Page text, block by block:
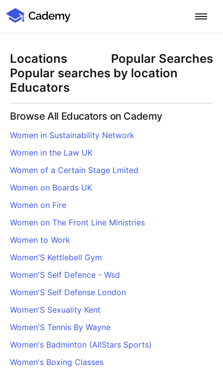
Log in
Home
Product
Training Management System
Learning Management System
Training CRM
Course Booking System
PARTNERS & INTEGRATIONS
Google Calendar
Zoom
Stripe
Paypal
Klarna
SWITCH FROM
Features
COURSE DELIVERY & ENGAGEMENT
In-Person, Online, On-Demand & Blended Courses
Learning Pathways
Forums & Communities
OPERATIONS & ADMIN
Payments & Invoicing
Facilitator Management
Automations & Workflows
Reporting & Analytics
BUSINESS TOOLS
BY EDUCATOR PROFILE
Training Providers
Certification & Awarding Bodies
BY ROLE
L&D teams
Compliance teams
Sales & product teams
Customer Success teams
BY TRAINING MODEL
Resources
LEARN MORE
Product Updates
Webinars
Help Centre
Terms
Privacy
About Us
Pricing
Locations
Popular Searches
Popular searches by location
Educators
Browse All Educators on Cademy
Women in Sustainability Network
Women in the Law UK
Women of a Certain Stage Lmited
Women on Boards UK
Women on Fire
Women on The Front Line Ministries
Women to Work
Women'S Kettlebell Gym
Women'S Self Defence - Wsd
Women'S Self Defense London
Women'S Sexuality Kent
Women'S Tennis By Wayne
Women's Badminton (AllStars Sports)
Women's Boxing Classes